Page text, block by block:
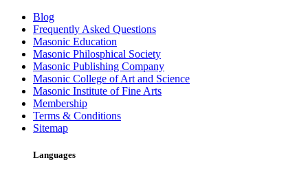
Blog
Frequently Asked Questions
Masonic Education
Masonic Philosphical Society
Masonic Publishing Company
Masonic College of Art and Science
Masonic Institute of Fine Arts
Membership
Terms & Conditions
Sitemap
Languages